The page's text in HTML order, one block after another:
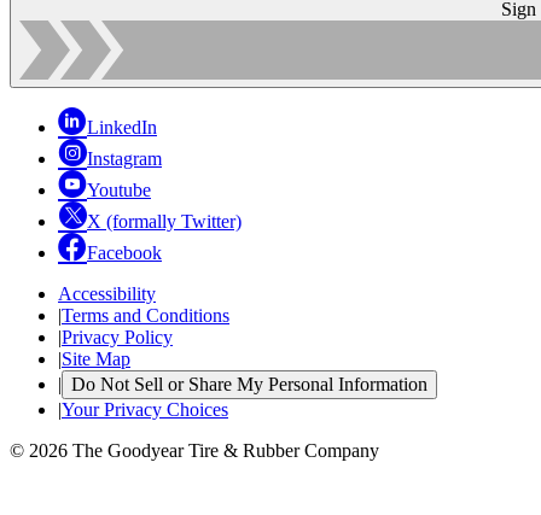
Sign
LinkedIn
Instagram
Youtube
X (formally Twitter)
Facebook
Accessibility
|Terms and Conditions
|Privacy Policy
|Site Map
| Do Not Sell or Share My Personal Information
|Your Privacy Choices
© 2026 The Goodyear Tire & Rubber Company